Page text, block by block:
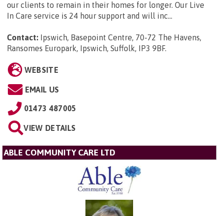
our clients to remain in their homes for longer. Our Live
In Care service is 24 hour support and will inc...
Contact: Ipswich, Basepoint Centre, 70-72 The Havens,
Ransomes Europark, Ipswich, Suffolk, IP3 9BF.
WEBSITE
EMAIL US
01473 487005
VIEW DETAILS
ABLE COMMUNITY CARE LTD